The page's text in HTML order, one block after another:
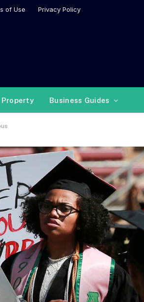
of Use Privacy Policy
Property Business Guides